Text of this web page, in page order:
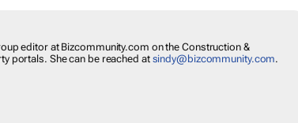
editor at Bizcommunity.com on the Construction &
portals. She can be reached at sindy@bizcommunity.com.